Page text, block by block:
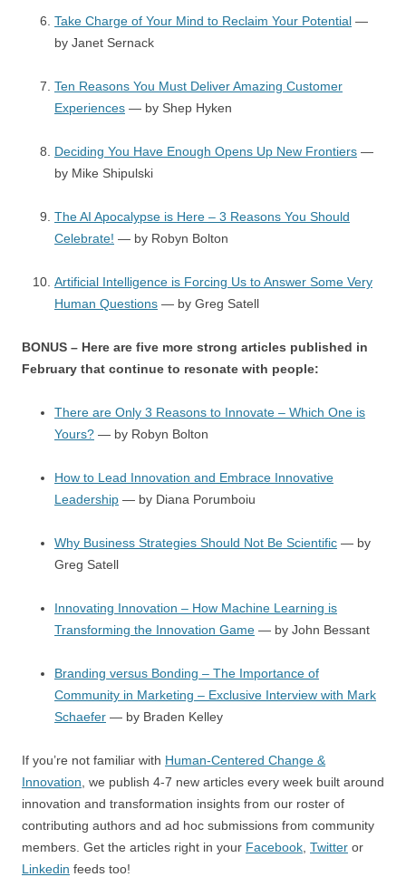
Take Charge of Your Mind to Reclaim Your Potential —
by Janet Sernack
Ten Reasons You Must Deliver Amazing Customer
Experiences — by Shep Hyken
Deciding You Have Enough Opens Up New Frontiers —
by Mike Shipulski
The AI Apocalypse is Here – 3 Reasons You Should
Celebrate! — by Robyn Bolton
Artificial Intelligence is Forcing Us to Answer Some Very
Human Questions — by Greg Satell
BONUS – Here are five more strong articles published in
February that continue to resonate with people:
There are Only 3 Reasons to Innovate – Which One is
Yours? — by Robyn Bolton
How to Lead Innovation and Embrace Innovative
Leadership — by Diana Porumboiu
Why Business Strategies Should Not Be Scientific — by
Greg Satell
Innovating Innovation – How Machine Learning is
Transforming the Innovation Game — by John Bessant
Branding versus Bonding – The Importance of
Community in Marketing – Exclusive Interview with Mark
Schaefer — by Braden Kelley
If you’re not familiar with Human-Centered Change &
Innovation , we publish 4-7 new articles every week built around
innovation and transformation insights from our roster of
contributing authors and ad hoc submissions from community
members. Get the articles right in your Facebook Twitter or
Linkedin feeds too!